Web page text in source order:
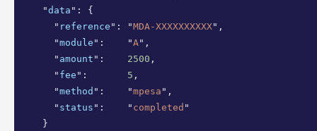
  "
data ": {
    "
reference ": "MDA-XXXXXXXXXX",
    "
module ":    "A",
    "
amount ": 2500 ,
    "
fee ": 5 ,
    "
method ":    "mpesa ",
    "
status ":    " completed "
  }